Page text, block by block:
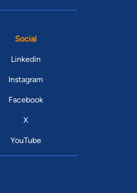
Social
Linkedin
Instagram
Facebook
X
YouTube